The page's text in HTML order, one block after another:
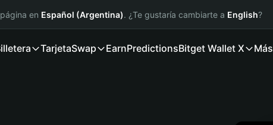
en Español (Argentina). ¿Te gustaría cambiarte a English?
TarjetaSwap EarnPredictionsBitget Wallet X Más